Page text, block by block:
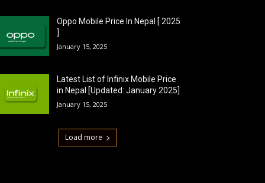
Oppo Mobile Price In Nepal [ 2025
]
January 15, 2025
Latest List of Infinix Mobile Price
in Nepal [Updated: January 2025]
January 15, 2025
Load more